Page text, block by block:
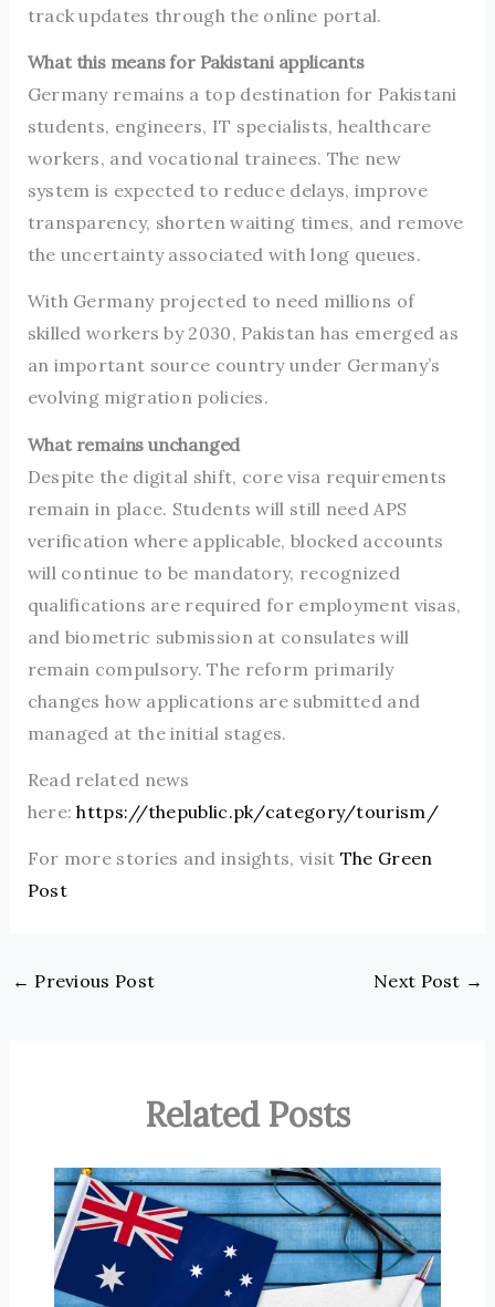
track updates through the online portal.
What this means for Pakistani applicants
Germany remains a top destination for Pakistani
students, engineers, IT specialists, healthcare
workers, and vocational trainees. The new
system is expected to reduce delays, improve
transparency, shorten waiting times, and remove
the uncertainty associated with long queues.
With Germany projected to need millions of
skilled workers by 2030, Pakistan has emerged as
an important source country under Germany’s
evolving migration policies.
What remains unchanged
Despite the digital shift, core visa requirements
remain in place. Students will still need APS
verification where applicable, blocked accounts
will continue to be mandatory, recognized
qualifications are required for employment visas,
and biometric submission at consulates will
remain compulsory. The reform primarily
changes how applications are submitted and
managed at the initial stages.
Read related news
here:https://thepublic.pk/category/tourism/
For more stories and insights, visit The Green
Post
← Previous Post Next Post →
Related Posts